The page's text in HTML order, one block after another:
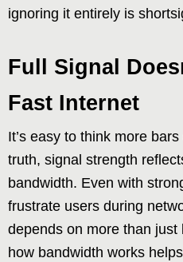
ignoring it entirely is
Full Signal
Fast Internet
It’s easy to think more
truth, signal strength
bandwidth. Even with
frustrate users during
depends on more than
how bandwidth works